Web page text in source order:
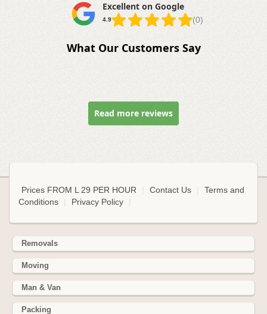
Excellent on Google
4.9 (0)
What Our Customers Say
Read more reviews
Prices FROM L 29 PER HOUR Contact Us
Terms and
Conditions
Privacy Policy
Removals
Moving
Man & Van
Packing